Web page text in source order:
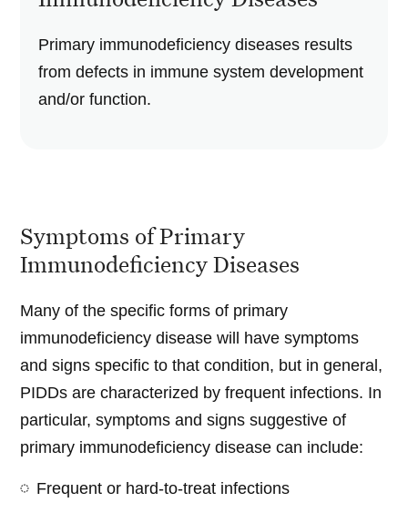
Primary immunodeficiency diseases results
from defects in immune system development
and/or function.
Symptoms of Primary
Immunodeficiency Diseases
Many of the specific forms of primary
immunodeficiency disease will have symptoms
and signs specific to that condition, but in general,
PIDDs are characterized by frequent infections. In
particular, symptoms and signs suggestive of
primary immunodeficiency disease can include:
Frequent or hard-to-treat infections